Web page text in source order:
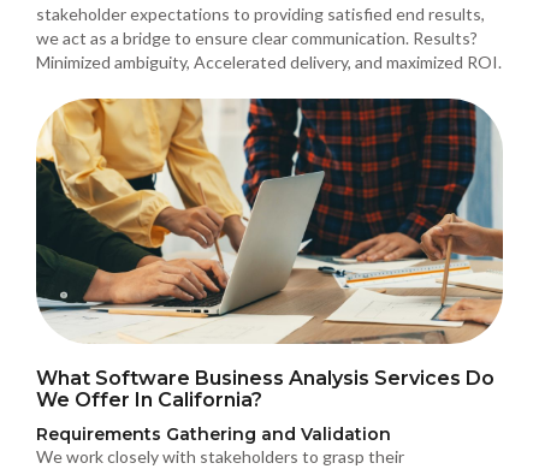
stakeholder expectations to providing satisfied end results,
we act as a bridge to ensure clear communication. Results?
Minimized ambiguity, Accelerated delivery, and maximized ROI.
What Software Business Analysis Services Do
We Offer In California?
Requirements Gathering and Validation
We work closely with stakeholders to grasp their